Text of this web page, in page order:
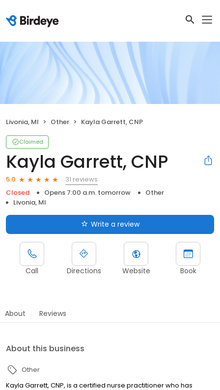
Livonia, MI Other Kayla Garrett, CNP
Claimed
Kayla Garrett, CNP
5.0
31 reviews
Closed
Opens 7:00 a.m. tomorrow
Other
Livonia, MI
Write a review
Call Directions Website Book
About Reviews
About this business
Other
Kayla Garrett, CNP, is a certified nurse practitioner who has